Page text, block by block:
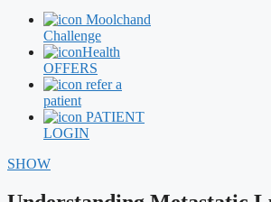
Moolchand
Challenge
Health
OFFERS
refer a
patient
PATIENT
LOGIN
SHOW